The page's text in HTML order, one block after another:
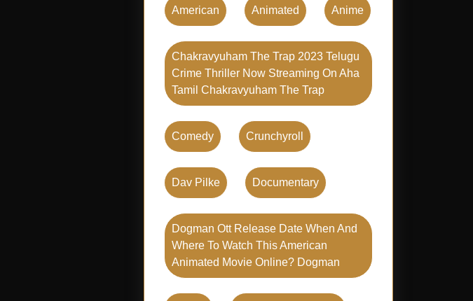
American Animated Anime
Chakravyuham The Trap 2023 Telugu
Crime Thriller Now Streaming On Aha
Tamil Chakravyuham The Trap
Comedy Crunchyroll
Dav Pilke Documentary
Dogman Ott Release Date When And
Where To Watch This American
Animated Movie Online? Dogman